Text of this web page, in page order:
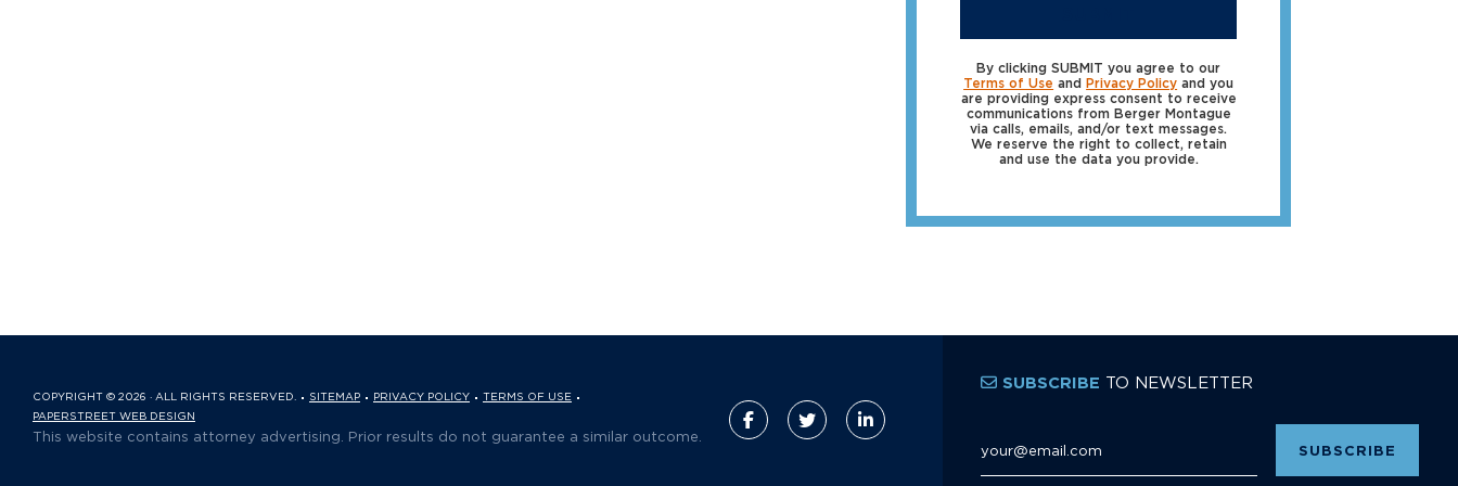
By clicking SUBMIT you agree to our
Terms of Use and Privacy Policy and you
are providing express consent to receive
communications from Berger Montague
via calls, emails, and/or text messages.
We reserve the right to collect, retain
and use the data you provide.
COPYRIGHT © 2026 · ALL RIGHTS RESERVED. SITEMAP PRIVACY POLICY
TERMS OF USE
PAPERSTREET WEB DESIGN
This website contains attorney advertising. Prior results do not guarantee a similar outcome.
SUBSCRIBE TO NEWSLETTER